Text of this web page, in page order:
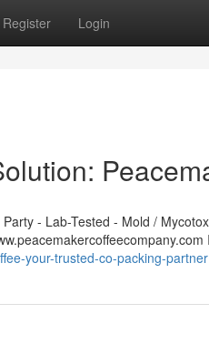
Register Login
- Lab-Tested - Mold /
your-trusted-co-packing-partner